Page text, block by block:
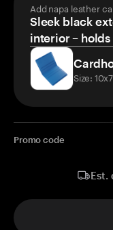
Add napa leather
Sleek black
interior –
Size:
Promo code
Est.